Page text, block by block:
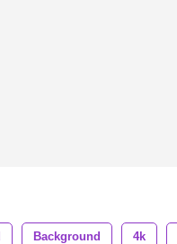
Background 4k